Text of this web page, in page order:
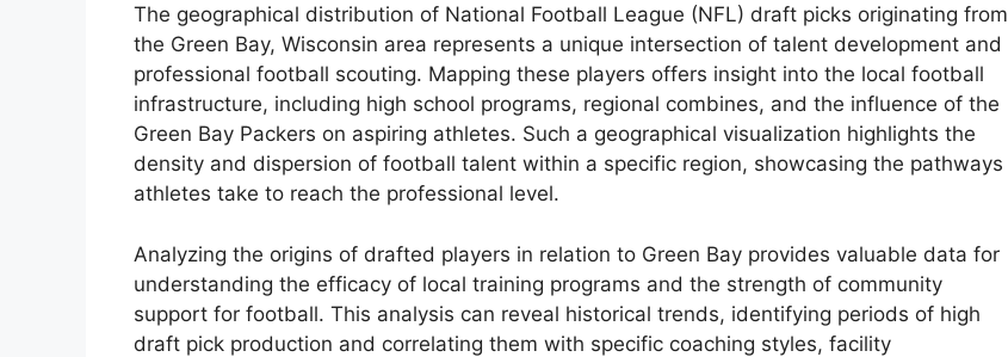
The geographical distribution of National Football League (NFL) draft picks originating from
the Green Bay, Wisconsin area represents a unique intersection of talent development and
professional football scouting. Mapping these players offers insight into the local football
infrastructure, including high school programs, regional combines, and the influence of the
Green Bay Packers on aspiring athletes. Such a geographical visualization highlights the
density and dispersion of football talent within a specific region, showcasing the pathways
athletes take to reach the professional level.
Analyzing the origins of drafted players in relation to Green Bay provides valuable data for
understanding the efficacy of local training programs and the strength of community
support for football. This analysis can reveal historical trends, identifying periods of high
draft pick production and correlating them with specific coaching styles, facility